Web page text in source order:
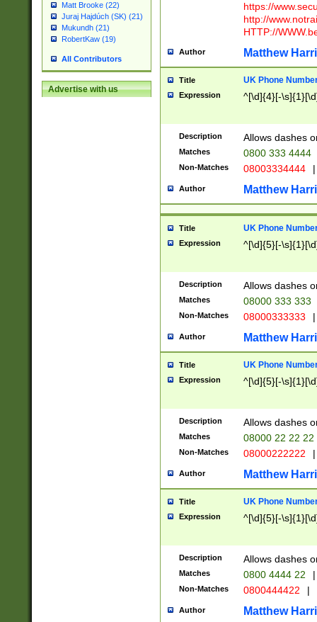
Matt Brooke (22)
Juraj Hajdúch (SK) (21)
Mukundh (21)
RobertKaw (19)
All Contributors
Advertise with us
https://
http://
HTTP://
Author Matthew
Title UK Phone
Expression ^[\d]{4}[-
Description Allows dashes
Matches 0800 333 4444
Non-Matches 08003334444 |
Author Matthew
Title UK Phone
Expression ^[\d]{5}[-
Description Allows dashes
Matches 08000 333 333
Non-Matches 08000333333 |
Author Matthew
Title UK Phone
Expression ^[\d]{5}[-
Description Allows dashes
Matches 08000 22 22 22
Non-Matches 08000222222 |
Author Matthew
Title UK Phone
Expression ^[\d]{5}[-
Description Allows dashes
Matches 0800 4444 22 |
Non-Matches 0800444422 |
Author Matthew